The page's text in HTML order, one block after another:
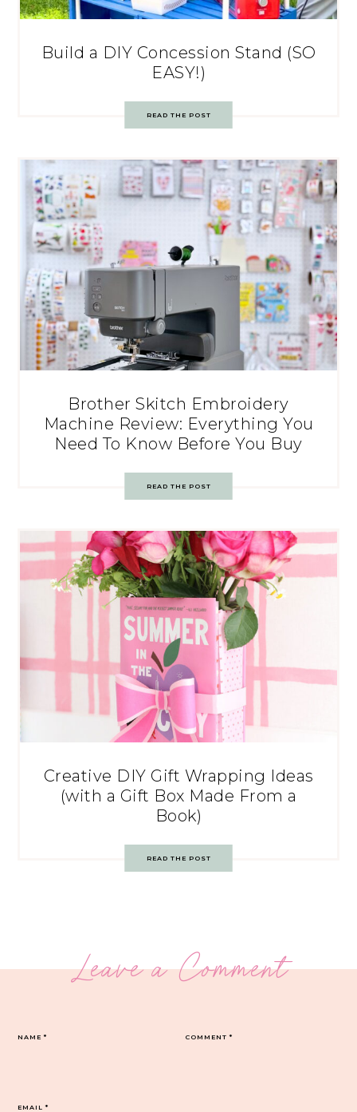
Build a DIY Concession Stand (SO
EASY!)
READ THE POST
Brother Skitch Embroidery
Machine Review: Everything You
Need To Know Before You Buy
READ THE POST
Creative DIY Gift Wrapping Ideas
(with a Gift Box Made From a
Book)
READ THE POST
Leave a Comment
COMMENT*
NAME*
EMAIL*